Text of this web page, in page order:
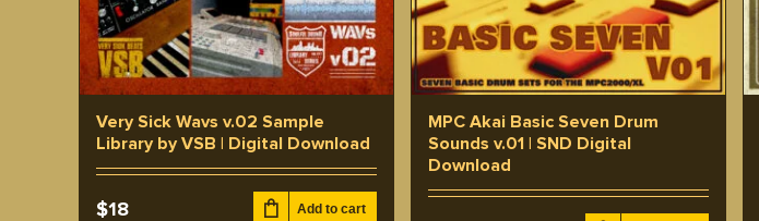
Very Sick Wavs v.02 Sample
Library by VSB | Digital Download
$18 Add to cart
MPC Akai Basic Seven Drum
Sounds v.01 | SND Digital
Download